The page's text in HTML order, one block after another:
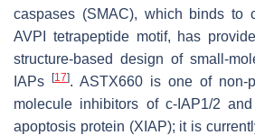
caspases (SMAC), which binds to
AVPI tetrapeptide motif, has
structure-based design of small-
IAPs
[17]. ASTX660 is one of non-
molecule inhibitors of c-IAP1/2
apoptosis protein (XIAP); it is